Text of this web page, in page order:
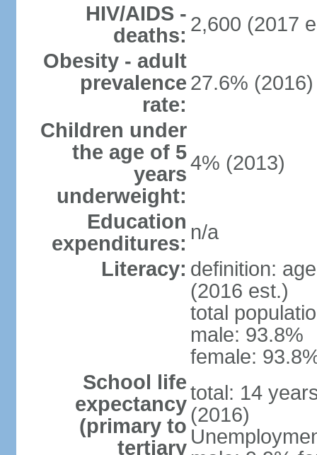
HIV/AIDS -
deaths: 2,600 (2017
Obesity - adult
prevalence
rate:
27.6% (2016)
Children under
the age of 5
years
underweight:
4% (2013)
Education
expenditures: n/a
Literacy: definition:
(2016 est.)
total
male: 93.8%
female:
School life
expectancy
(primary to
tertiary
total: 14
(2016)